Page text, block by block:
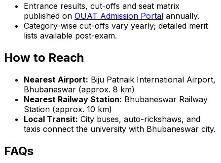
Entrance results, cut-offs and seat matrix
published on OUAT Admission Portal annually.
Category-wise cut-offs vary yearly; detailed merit
lists available post-exam.
How to Reach
Nearest Airport: Biju Patnaik International Airport,
Bhubaneswar (approx. 8 km)
Nearest Railway Station: Bhubaneswar Railway
Station (approx. 10 km)
Local Transit: City buses, auto-rickshaws, and
taxis connect the university with Bhubaneswar city.
FAQs